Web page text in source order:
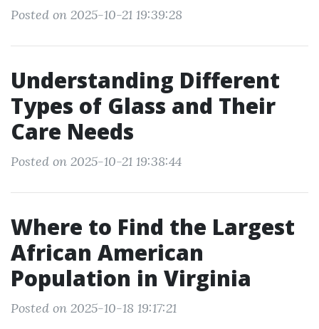
Posted on 2025-10-21 19:39:28
Understanding Different
Types of Glass and Their
Care Needs
Posted on 2025-10-21 19:38:44
Where to Find the Largest
African American
Population in Virginia
Posted on 2025-10-18 19:17:21